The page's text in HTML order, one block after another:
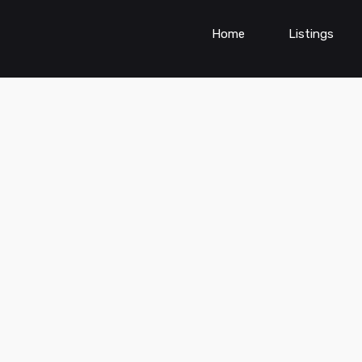
Home Listings